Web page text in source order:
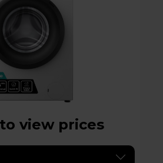
view prices